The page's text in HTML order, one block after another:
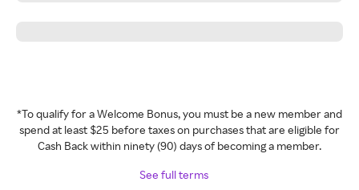
*To qualify for a Welcome Bonus, you must be a new member and
spend at least $25 before taxes on purchases that are eligible for
Cash Back within ninety (90) days of becoming a member.
See full terms